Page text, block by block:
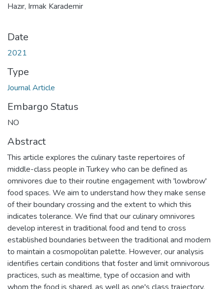
Hazır, Irmak Karademir
Date
2021
Type
Journal Article
Embargo Status
NO
Abstract
This article explores the culinary taste repertoires of
middle-class people in Turkey who can be defined as
omnivores due to their routine engagement with 'lowbrow'
food spaces. We aim to understand how they make sense
of their boundary crossing and the extent to which this
indicates tolerance. We find that our culinary omnivores
develop interest in traditional food and tend to cross
established boundaries between the traditional and modern
to maintain a cosmopolitan palette. However, our analysis
identifies certain conditions that foster and limit omnivorous
practices, such as mealtime, type of occasion and with